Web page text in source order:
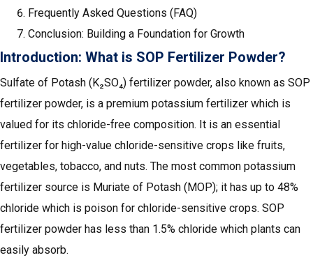
Frequently Asked Questions (FAQ)
Conclusion: Building a Foundation for Growth
Introduction: What is SOP Fertilizer Powder?
Sulfate of Potash (K₂SO₄) fertilizer powder, also known as SOP
fertilizer powder, is a premium potassium fertilizer which is
valued for its chloride-free composition. It is an essential
fertilizer for high-value chloride-sensitive crops like fruits,
vegetables, tobacco, and nuts. The most common potassium
fertilizer source is Muriate of Potash (MOP); it has up to 48%
chloride which is poison for chloride-sensitive crops. SOP
fertilizer powder has less than 1.5% chloride which plants can
easily absorb.